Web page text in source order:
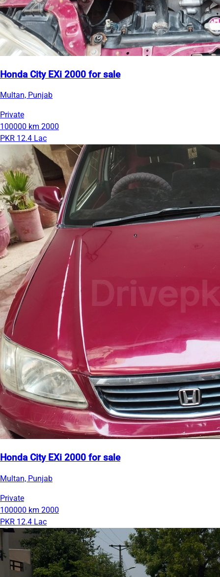
Honda City EXi 2000 for sale
Multan, Punjab
Private
100000 km 2000
PKR 12.4 Lac
Honda City EXi 2000 for sale
Multan, Punjab
Private
100000 km 2000
PKR 12.4 Lac